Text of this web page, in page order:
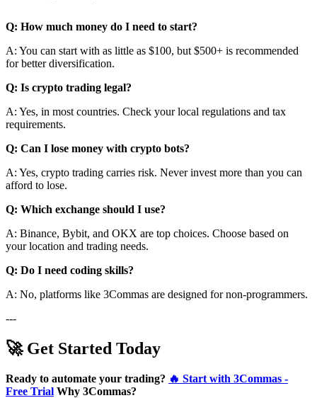
Q: How much money do I need to start?
A: You can start with as little as $100, but $500+ is recommended
for better diversification.
Q: Is crypto trading legal?
A: Yes, in most countries. Check your local regulations and tax
requirements.
Q: Can I lose money with crypto bots?
A: Yes, crypto trading carries risk. Never invest more than you can
afford to lose.
Q: Which exchange should I use?
A: Binance, Bybit, and OKX are top choices. Choose based on
your location and trading needs.
Q: Do I need coding skills?
A: No, platforms like 3Commas are designed for non-programmers.
---
🚀 Get Started Today
Ready to automate your trading? 🔥 Start with 3Commas -
Free Trial Why 3Commas?